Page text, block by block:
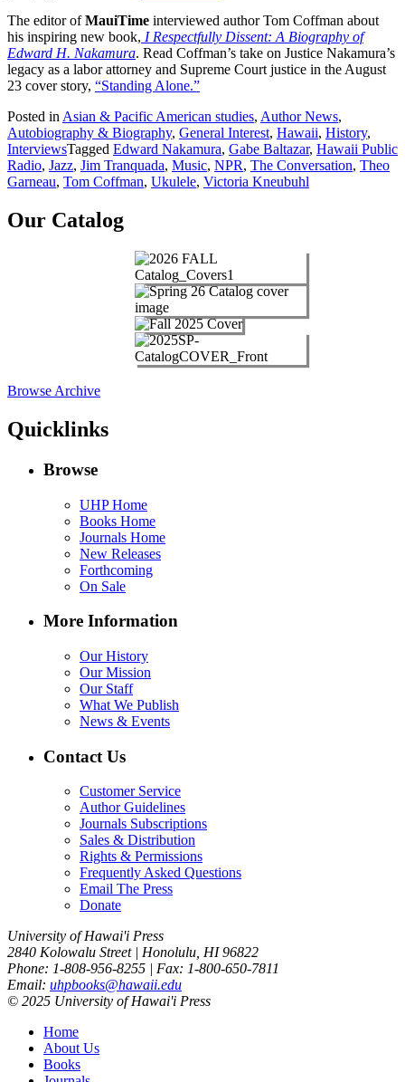
The editor ofMauiTime interviewed author Tom Coffman about
his inspiring new book, I Respectfully Dissent: A Biography of
Edward H. Nakamura. Read Coffman’s take on Justice Nakamura’s
legacy as a labor attorney and Supreme Court justice in the August
23 cover story, “Standing Alone.”
Posted in Asian & Pacific American studies, Author News,
Autobiography & Biography, General Interest, Hawaii, History,
InterviewsTagged Edward Nakamura, Gabe Baltazar, Hawaii Public
Radio, Jazz, Jim Tranquada, Music, NPR, The Conversation, Theo
Garneau, Tom Coffman, Ukulele, Victoria Kneubuhl
Our Catalog
Browse Archive
Quicklinks
Browse
UHP Home
Books Home
Journals Home
New Releases
Forthcoming
On Sale
More Information
Our History
Our Mission
Our Staff
What We Publish
News & Events
Contact Us
Customer Service
Author Guidelines
Journals Subscriptions
Sales & Distribution
Rights & Permissions
Frequently Asked Questions
Email The Press
Donate
University of Hawai'i Press
2840 Kolowalu Street | Honolulu, HI 96822
Phone: 1-808-956-8255 | Fax: 1-800-650-7811
Email: uhpbooks@hawaii.edu
© 2025 University of Hawai'i Press
Home
About Us
Books